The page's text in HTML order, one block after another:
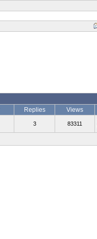
Replies Views
3 83311